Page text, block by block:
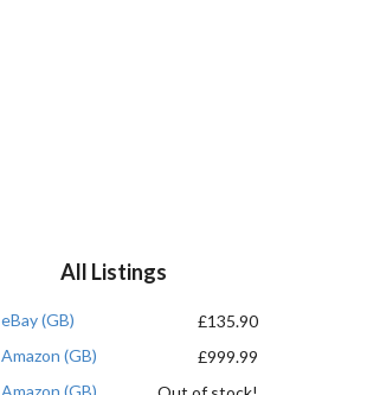
All Listings
eBay (GB)
£135.90
Amazon (GB)
£999.99
Amazon (GB)